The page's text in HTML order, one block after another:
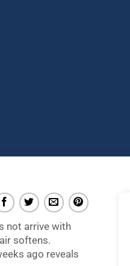
not arrive with
softens.
ago reveals